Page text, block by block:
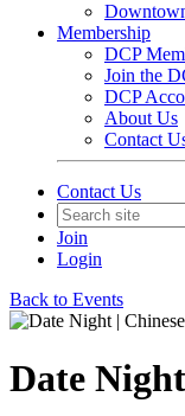
Membership
DCP
Join the
DCP
About Us
Contact
Contact Us
Join
Login
Back to Events
Date